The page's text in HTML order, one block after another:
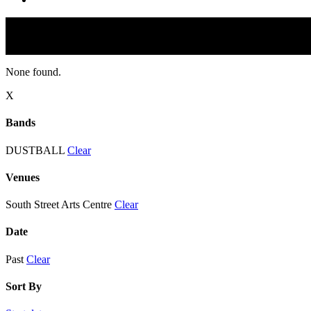
None found.
X
Bands
DUSTBALL Clear
Venues
South Street Arts Centre Clear
Date
Past Clear
Sort By